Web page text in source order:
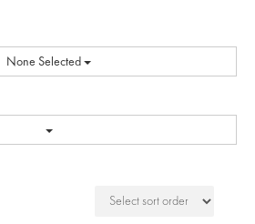
None Selected